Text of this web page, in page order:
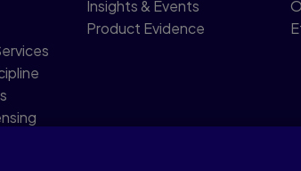
Insights & Events
Product Evidence